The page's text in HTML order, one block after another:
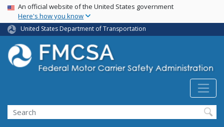
Skip
main
content
USA Banner
An official website of the United States government
Here's how you know
United States Department of Transportation
Search FMCSA
Search